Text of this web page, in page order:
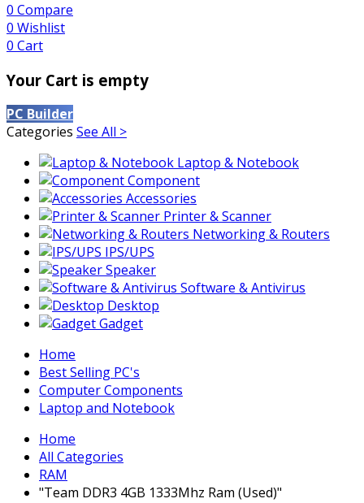
0 Compare
0 Wishlist
0 Cart
Your Cart is empty
PC Builder
Categories See All >
Laptop & Notebook
Component
Accessories
Printer & Scanner
Networking & Routers
IPS/UPS
Speaker
Software & Antivirus
Desktop
Gadget
Home
Best Selling PC's
Computer Components
Laptop and Notebook
Home
All Categories
RAM
"Team DDR3 4GB 1333Mhz Ram (Used)"